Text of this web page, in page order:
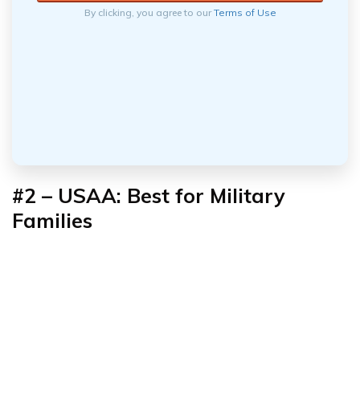
By clicking, you agree to ourTerms of Use
#2 – USAA: Best for Military
Families